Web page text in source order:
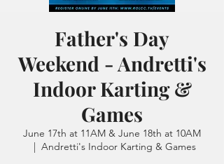
Father's Day
Weekend - Andretti's
Indoor Karting &
Games
June 17th at 11AM & June 18th at 10AM
  |
Andretti's Indoor Karting & Games